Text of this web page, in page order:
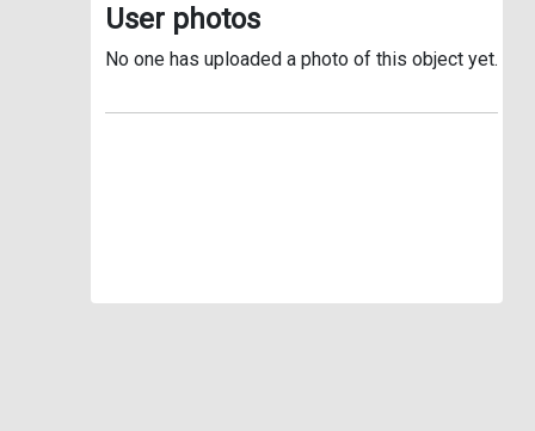
User photos
No one has uploaded a photo of this object yet.